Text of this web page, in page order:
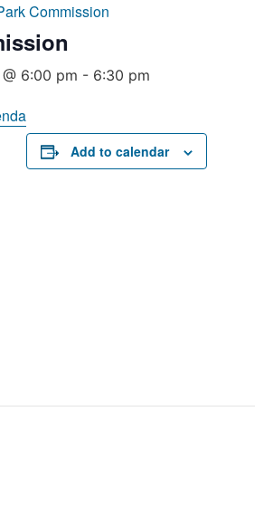
Commission
6:00 pm - 6:30 pm
Add to calendar